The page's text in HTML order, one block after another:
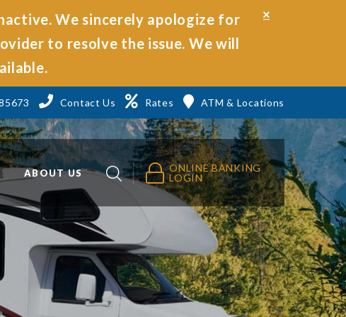
We sincerely apologize for
to resolve the issue. We will
Close
Contact Us Rates ATM & Locations
ONLINE BANKING
LOGIN
ABOUT US